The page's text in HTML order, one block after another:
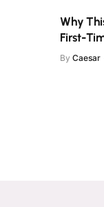
Why
First-
By Caesar